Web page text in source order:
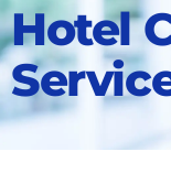
Hotel